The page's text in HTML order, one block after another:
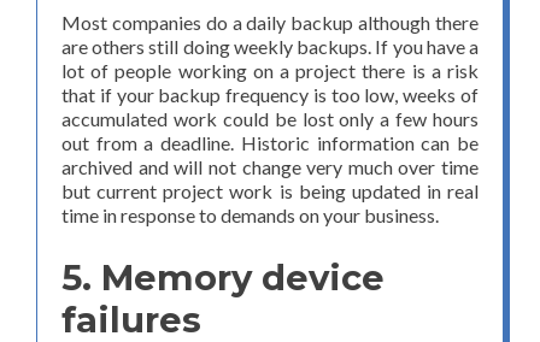
Most companies do a daily backup although there
are others still doing weekly backups. If you have a
lot of people working on a project there is a risk
that if your backup frequency is too low, weeks of
accumulated work could be lost only a few hours
out from a deadline. Historic information can be
archived and will not change very much over time
but current project work is being updated in real
time in response to demands on your business.
5. Memory device
failures